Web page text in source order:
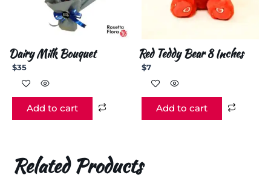
Dairy Milk Bouquet
$35
Add to cart
Red Teddy Bear 8 Inches
$7
Add to cart
Related Products